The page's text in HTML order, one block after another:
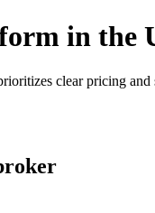
in the
clear pricing